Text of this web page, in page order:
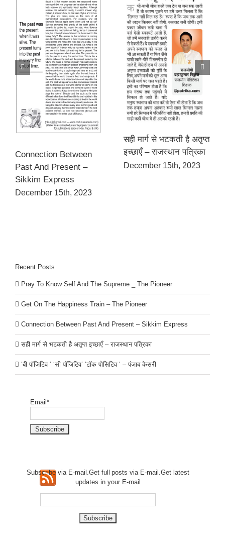
Connection Between
Past And Present –
Sikkim Express
December 15th, 2023
सही मार्ग से भटकती है अतृप्त
इच्छाएँ – राजस्थान पत्रिका
December 15th, 2023
Recent Posts
Pray To Know Self And The Supreme _ The Pioneer
Get On The Happiness Train – The Pioneer
Connection Between Past And Present – Sikkim Express
सही मार्ग से भटकती है अतृप्त इच्छाएँ – राजस्थान पत्रिका
‘बी पॉजिटिव ‘ ‘सी पॉजिटिव’ ‘टॉक पोसिटिव ‘ – पंजाब केसरी
Email*
Subscribe via E-mail.Get fullposts via E-mail.Get latest
updates in your E-mail